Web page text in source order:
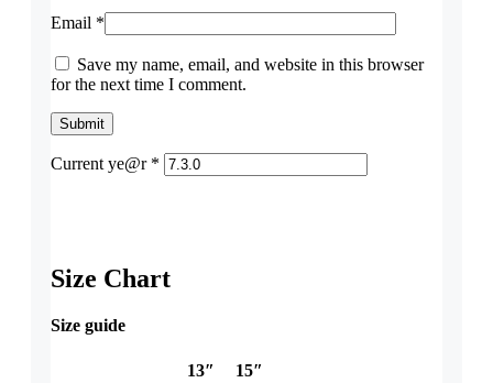
Email *
Save my name, email, and website in this browser
for the next time I comment.
Current ye@r *
Size Chart
Size guide
13″
15″